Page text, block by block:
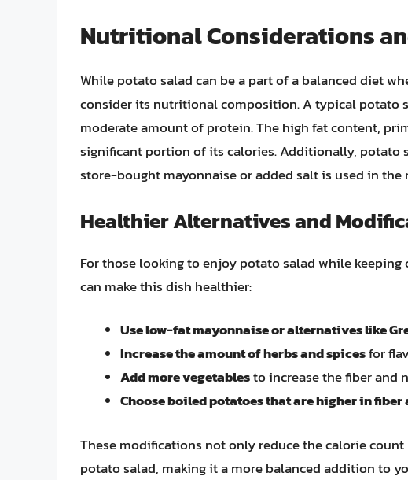
Nutritional Considerations
While potato salad can be a part of a balanced diet
consider its nutritional composition. A typical potato
moderate amount of protein. The high fat content,
significant portion of its calories. Additionally, potato
store-bought mayonnaise or added salt is used in the
Healthier Alternatives and
For those looking to enjoy potato salad while
can make this dish healthier:
Use low-fat mayonnaise or alternatives like
Increase the amount of herbs and spicesfor
Add more vegetablesto increase the fiber and
Choose boiled potatoes that are higher in
These modifications not only reduce the calorie
potato salad, making it a more balanced addition to